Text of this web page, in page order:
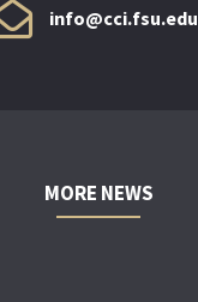
info@cci.fsu.edu
MORE NEWS